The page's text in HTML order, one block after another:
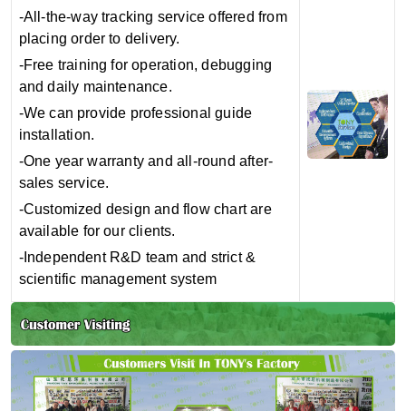
-All-the-way tracking service offered from
placing order to delivery.
-Free training for operation, debugging
and daily maintenance.
-We can provide professional guide
installation.
-One year warranty and all-round after-
sales service.
-Customized design and flow chart are
available for our clients.
-Independent R&D team and strict &
scientific management system